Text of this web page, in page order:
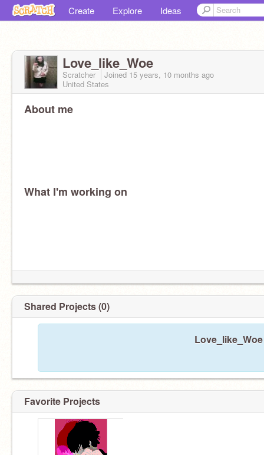
Create Explore Ideas
Love_like_Woe
Scratcher Joined 15 years, 10 months ago
United States
About me
What I'm working on
Shared Projects (0)
Favorite Projects